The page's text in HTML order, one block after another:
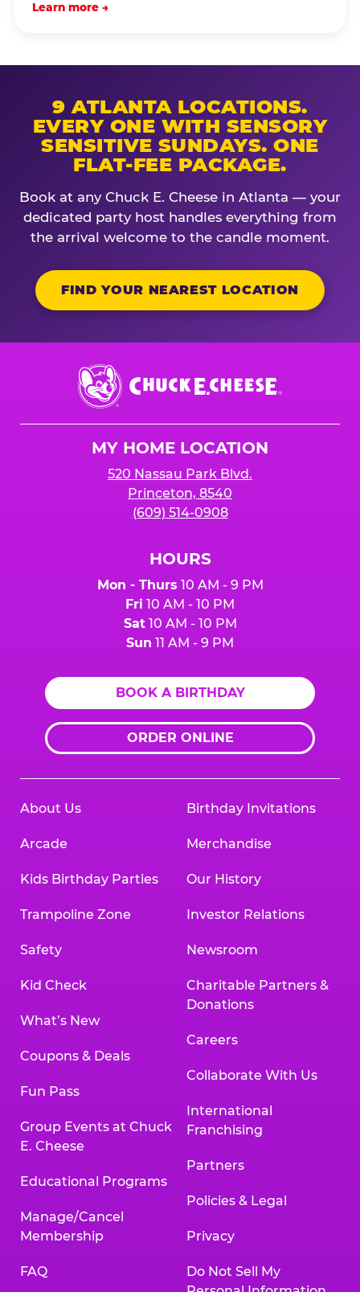
Learn more →
9 ATLANTA LOCATIONS.
EVERY ONE WITH SENSORY
SENSITIVE SUNDAYS. ONE
FLAT-FEE PACKAGE.
Book at any Chuck E. Cheese in Atlanta — your
dedicated party host handles everything from
the arrival welcome to the candle moment.
FIND YOUR NEAREST LOCATION
Chuck
E.
Cheese
MY HOME LOCATION
520 Nassau Park Blvd.
Princeton, 8540
(609) 514-0908
HOURS
Mon - Thurs 10 AM - 9 PM
Fri 10 AM - 10 PM
Sat10 AM - 10 PM
Sun 11 AM - 9 PM
BOOK A BIRTHDAY
ORDER ONLINE
About Us
Arcade
Kids Birthday Parties
Trampoline Zone
Safety
Kid Check
What’s New
Coupons & Deals
Fun Pass
Group Events at Chuck
E. Cheese
Educational Programs
Manage/Cancel
Membership
FAQ
Birthday Invitations
Merchandise
Our History
Investor Relations
Newsroom
Charitable Partners &
Donations
Careers
Collaborate With Us
International
Franchising
Partners
Policies & Legal
Privacy
Do Not Sell My